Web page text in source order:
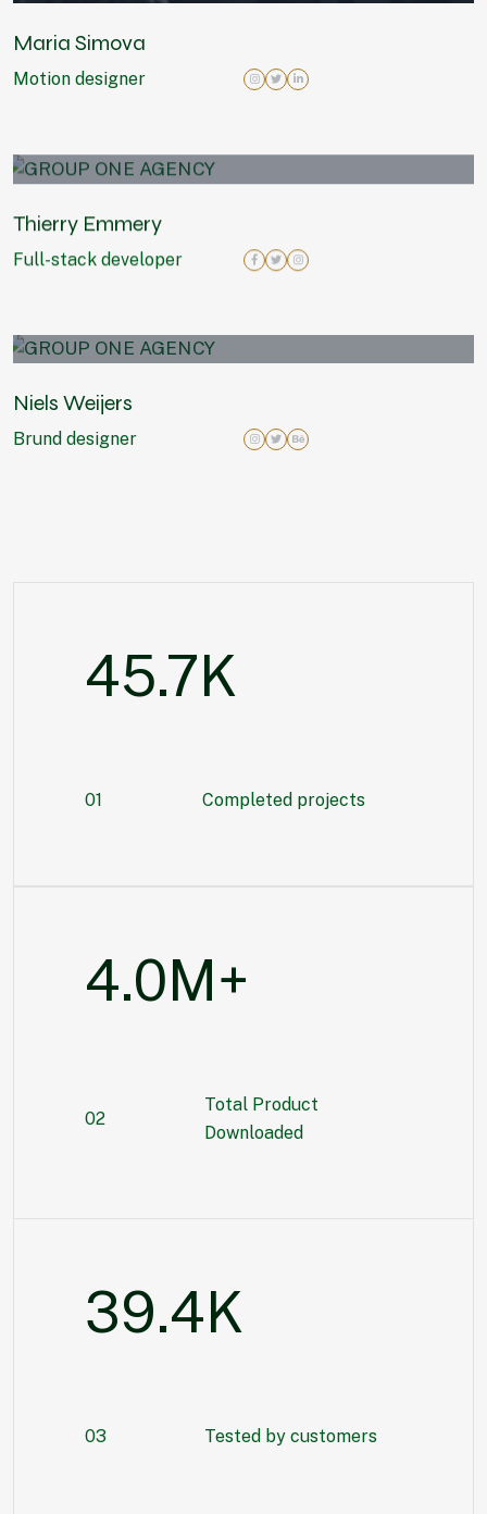
Maria Simova
Motion designer
Thierry Emmery
Full-stack developer
Niels Weijers
Brund designer
55.3K
01 Completed projects
5.6M+
02
Total Product
Downloaded
55.3K
03 Tested by customers